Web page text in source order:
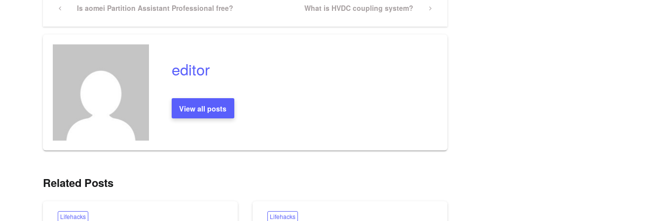
navigation
PreviousIs aomei Partition Assistant Professional free?
Next
What is HVDC coupling system?
editor
View all posts
Related Posts
Lifehacks Lifehacks